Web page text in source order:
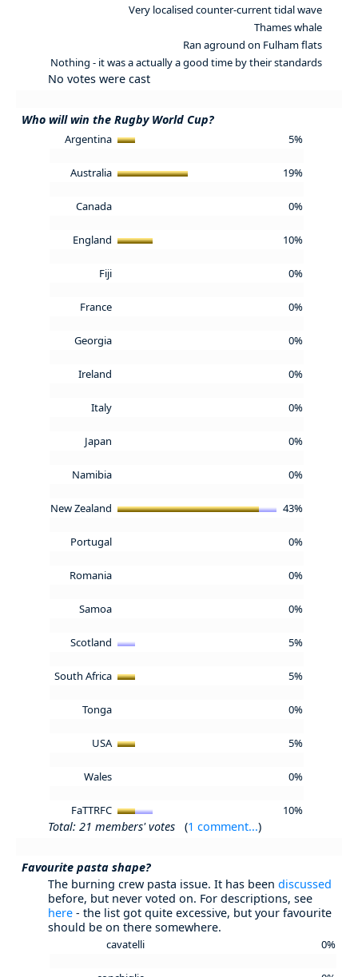
Very localised counter-current tidal wave
Thames whale
Ran aground on Fulham flats
Nothing - it was a actually a good time by their standards
No votes were cast
Who will win the Rugby World Cup?
Argentina 5%
Australia 19%
Canada 0%
England 10%
Fiji 0%
France 0%
Georgia 0%
Ireland 0%
Italy 0%
Japan 0%
Namibia 0%
New Zealand 43%
Portugal 0%
Romania 0%
Samoa 0%
Scotland 5%
South Africa 5%
Tonga 0%
USA 5%
Wales 0%
FaTTRFC 10%
Total: 21 members' votes (1 comment...)
Favourite pasta shape?
The burning crew pasta issue. It has been discussed
before, but never voted on. For descriptions, see
here - the list got quite excessive, but your favourite
should be on there somewhere.
cavatelli 0%